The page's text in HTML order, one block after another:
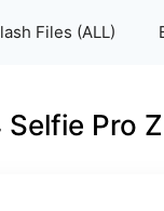
Files (ALL)
Pro